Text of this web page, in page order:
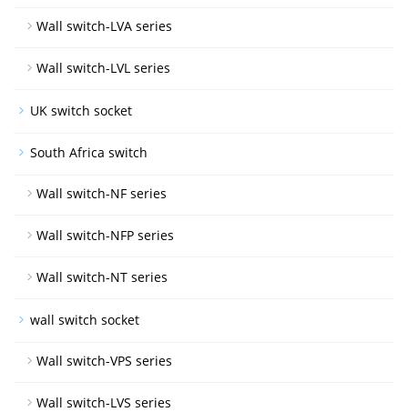
Wall switch-LVA series
Wall switch-LVL series
UK switch socket
South Africa switch
Wall switch-NF series
Wall switch-NFP series
Wall switch-NT series
wall switch socket
Wall switch-VPS series
Wall switch-LVS series